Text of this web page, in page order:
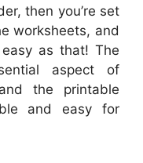
then you’re set
worksheets, and
as that! The
aspect of
the printable
and easy for